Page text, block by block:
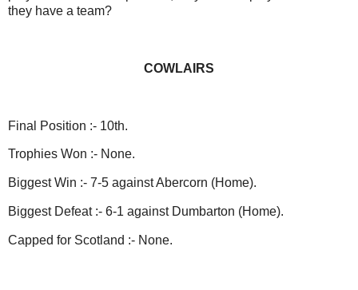
they have a team?
COWLAIRS
Final Position :- 10th.
Trophies Won :- None.
Biggest Win :- 7-5 against Abercorn (Home).
Biggest Defeat :- 6-1 against Dumbarton (Home).
Capped for Scotland :- None.